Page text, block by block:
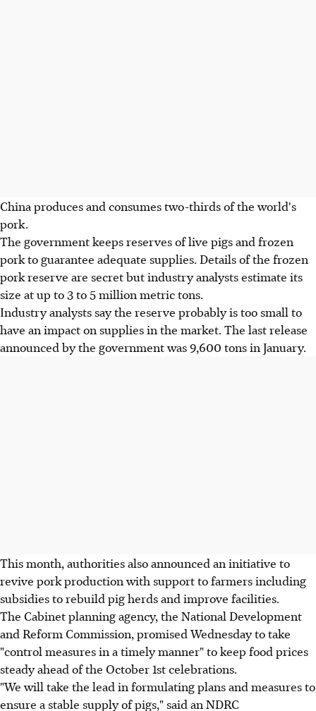
China produces and consumes two-thirds of the world's
pork.
The government keeps reserves of live pigs and frozen
pork to guarantee adequate supplies. Details of the frozen
pork reserve are secret but industry analysts estimate its
size at up to 3 to 5 million metric tons.
Industry analysts say the reserve probably is too small to
have an impact on supplies in the market. The last release
announced by the government was 9,600 tons in January.
This month, authorities also announced an initiative to
revive pork production with support to farmers including
subsidies to rebuild pig herds and improve facilities.
The Cabinet planning agency, the National Development
and Reform Commission, promised Wednesday to take
"control measures in a timely manner" to keep food prices
steady ahead of the October 1st celebrations.
"We will take the lead in formulating plans and measures to
ensure a stable supply of pigs," said an NDRC